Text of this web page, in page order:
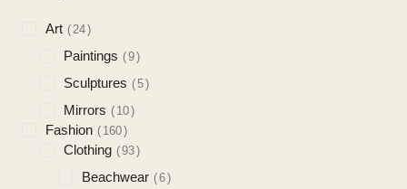
Art 24
Paintings 9
Sculptures 5
Mirrors 10
Fashion 160
Clothing 93
Beachwear 6